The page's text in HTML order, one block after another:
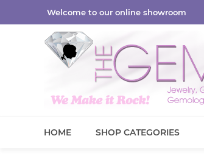
Welcome to our online showroom
HOME SHOP CATEGORIES